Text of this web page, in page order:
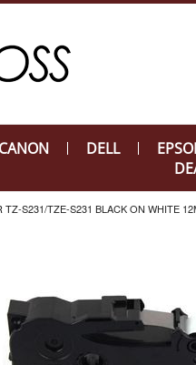
CANON DELL
TZ-S231/TZE-S231 BLACK ON WHITE